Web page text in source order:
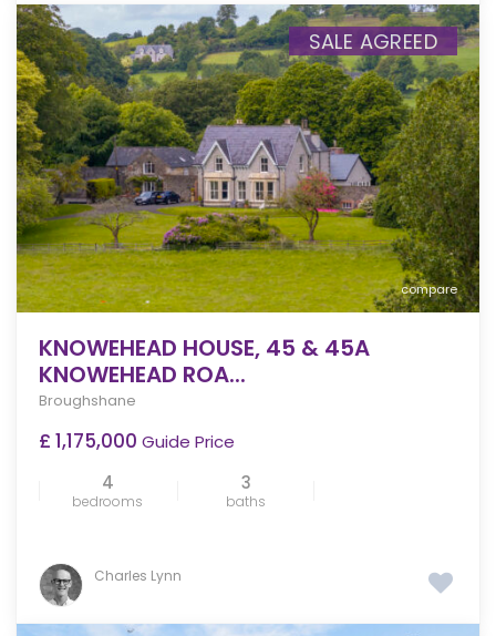
compare
SALE AGREED
KNOWEHEAD HOUSE, 45 & 45A
KNOWEHEAD ROA...
Broughshane
£ 1,175,000 Guide Price
4
bedrooms
3
baths
Charles Lynn